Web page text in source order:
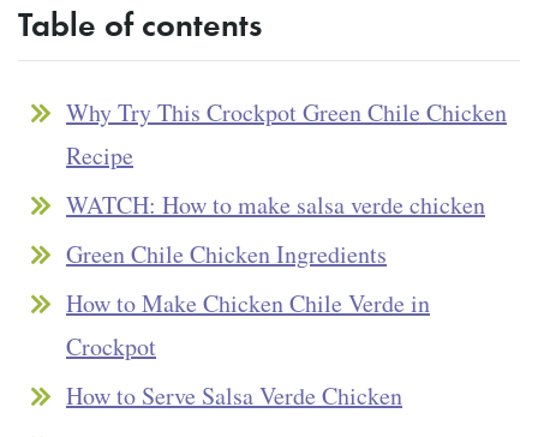
Table of contents
Why Try This Crockpot Green Chile Chicken
Recipe
WATCH: How to make salsa verde chicken
Green Chile Chicken Ingredients
How to Make Chicken Chile Verde in
Crockpot
How to Serve Salsa Verde Chicken